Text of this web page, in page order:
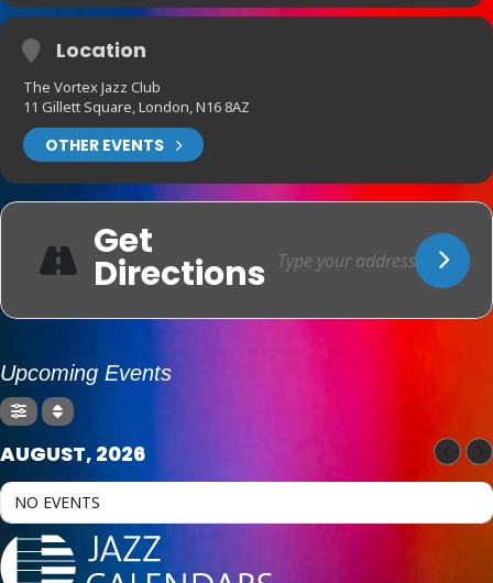
Location
The Vortex Jazz Club
11 Gillett Square, London, N16 8AZ
OTHER EVENTS
Get
Directions
Upcoming Events
AUGUST, 2026
NO EVENTS